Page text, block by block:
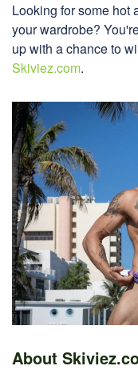
Looking for some hot
your wardrobe?
up with a chance to
Skiviez.com.
About